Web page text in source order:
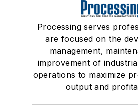
Processing serves
are focused on the
management,
improvement of
operations to maximize
output and